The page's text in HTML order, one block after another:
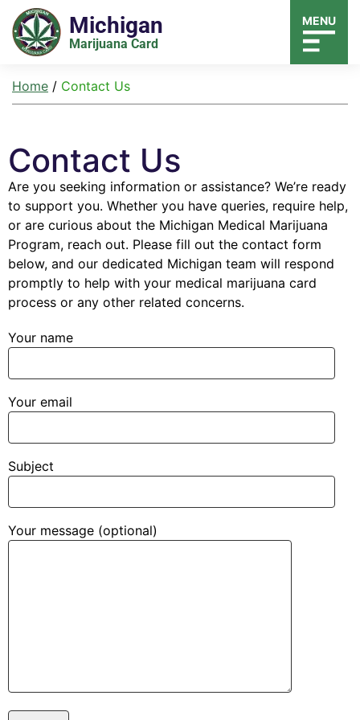
Michigan
Marijuana Card
MENU
Home / Contact Us
Contact Us
Are you seeking information or assistance? We’re ready
to support you. Whether you have queries, require help,
or are curious about the Michigan Medical Marijuana
Program, reach out. Please fill out the contact form
below, and our dedicated Michigan team will respond
promptly to help with your medical marijuana card
process or any other related concerns.
Your name
Your email
Subject
Your message (optional)